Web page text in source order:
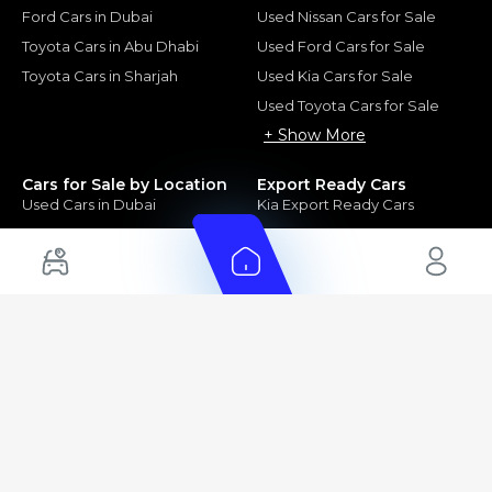
Ford Cars in Dubai
Toyota Cars in Abu Dhabi
Toyota Cars in Sharjah
Used Nissan Cars for Sale
Used Ford Cars for Sale
Used Kia Cars for Sale
Used Toyota Cars for Sale
+ Show More
Cars for Sale by Location
Used Cars in Dubai
Electric Cars for Sale in UAE
Hybrid Cars in UAE
Export Ready Cars
Kia Export Ready Cars
Toyota Export Ready Cars
Hyundai Export Ready Cars
Nissan Export Ready Cars